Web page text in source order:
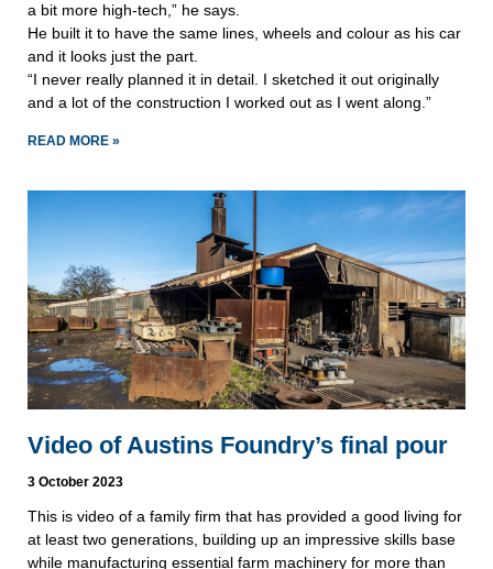
a bit more high-tech,” he says.
He built it to have the same lines, wheels and colour as his car
and it looks just the part.
“I never really planned it in detail. I sketched it out originally
and a lot of the construction I worked out as I went along.”
READ MORE »
Video of Austins Foundry’s final pour
3 October 2023
This is video of a family firm that has provided a good living for
at least two generations, building up an impressive skills base
while manufacturing essential farm machinery for more than